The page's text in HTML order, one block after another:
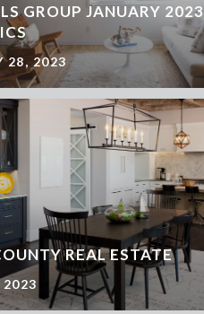
GROUP JANUARY 2023
28, 2023
REAL ESTATE
2023